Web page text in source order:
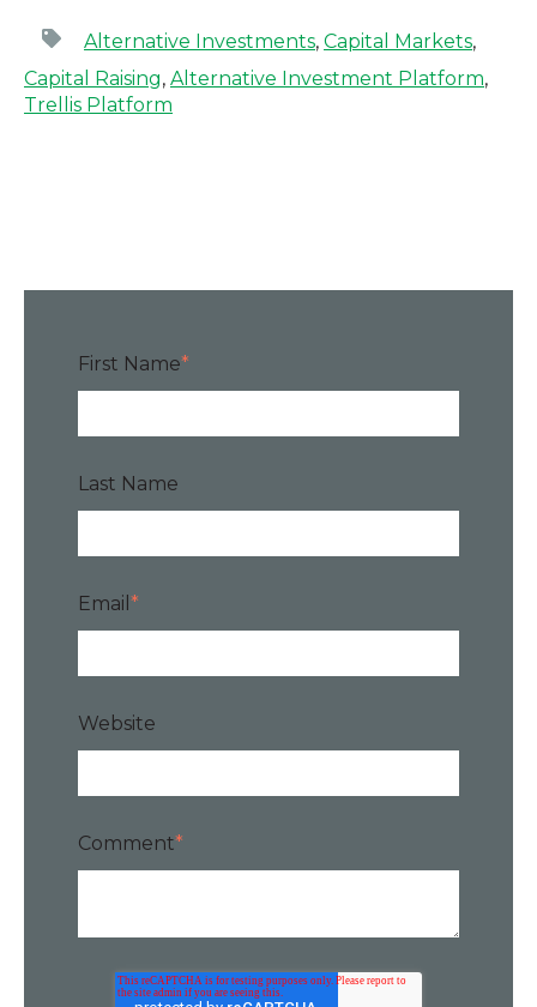
Alternative Investments, Capital Markets,
Capital Raising, Alternative Investment Platform,
Trellis Platform
First Name*
Last Name
Email *
Website
Comment*